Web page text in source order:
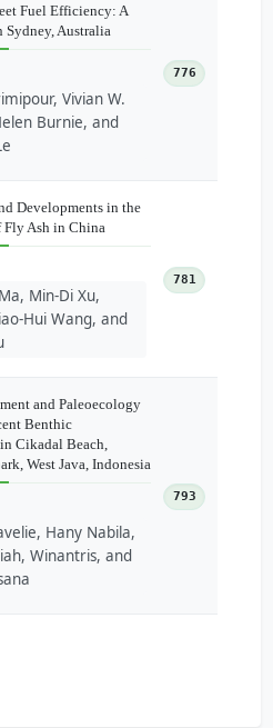
Fuel Efficiency: A
Sydney, Australia
Vivian W.
Burnie, and
776
Developments in the
Ash in China
Min-Di Xu,
Hui Wang, and
781
and Paleoecology
Benthic
Cikadal Beach,
West Java, Indonesia
Hany Nabila,
Winantris, and
793